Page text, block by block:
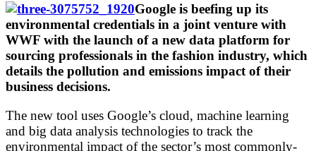
Google is beefing up its
environmental credentials in a joint venture with
WWF with the launch of a new data platform for
sourcing professionals in the fashion industry, which
details the pollution and emissions impact of their
business decisions.
The new tool uses Google’s cloud, machine learning
and big data analysis technologies to track the
environmental impact of the sector’s most commonly-